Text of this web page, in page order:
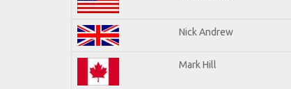
Nick Andrew
Mark Hill